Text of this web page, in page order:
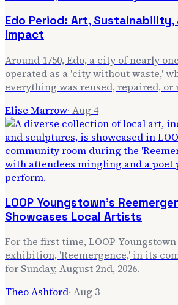
Edo Period: Art,
Impact
Around 1750, Edo, a city of nearly
operated as a 'city without waste,'
everything was reused, repaired, or
Elise Marrow· Aug 4
LOOP Youngstown's
Showcases Local Artists
For the first time, LOOP
exhibition, 'Reemergence,' in its
for Sunday, August 2nd, 2026.
Theo Ashford· Aug 3